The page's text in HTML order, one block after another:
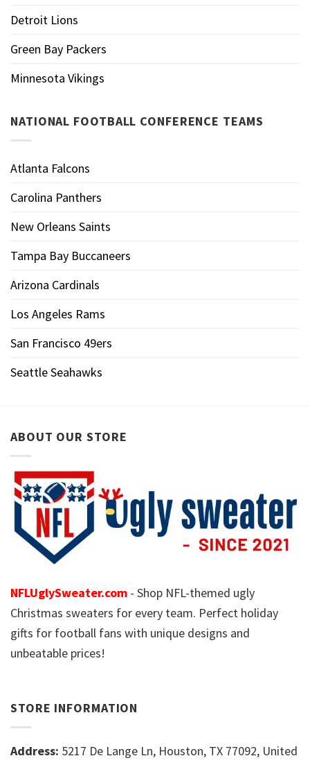
Detroit Lions
Green Bay Packers
Minnesota Vikings
NATIONAL FOOTBALL CONFERENCE TEAMS
Atlanta Falcons
Carolina Panthers
New Orleans Saints
Tampa Bay Buccaneers
Arizona Cardinals
Los Angeles Rams
San Francisco 49ers
Seattle Seahawks
ABOUT OUR STORE
NFLUglySweater.com - Shop NFL-themed ugly
Christmas sweaters for every team. Perfect holiday
gifts for football fans with unique designs and
unbeatable prices!
STORE INFORMATION
Address: 5217 De Lange Ln, Houston, TX 77092, United